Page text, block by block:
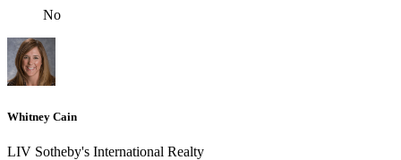
No
Whitney Cain
LIV Sotheby's International Realty